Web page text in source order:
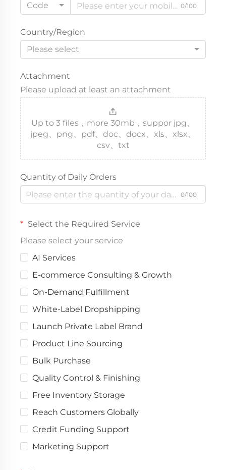
Code
0/100
Country/Region
Please select
Attachment
Please upload at least an attachment
Up to 3 files，more 30mb，suppor jpg、
jpeg、png、pdf、doc、docx、xls、xlsx、
csv、txt
Quantity of Daily Orders
0/100
Select the Required Service
Please select your service
AI Services
E-commerce Consulting & Growth
On-Demand Fulfillment
White-Label Dropshipping
Launch Private Label Brand
Product Line Sourcing
Bulk Purchase
Quality Control & Finishing
Free Inventory Storage
Reach Customers Globally
Credit Funding Support
Marketing Support